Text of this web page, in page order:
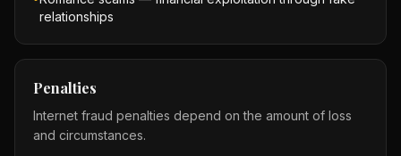
relationships
Penalties
Internet fraud penalties depend on the amount of loss
and circumstances.